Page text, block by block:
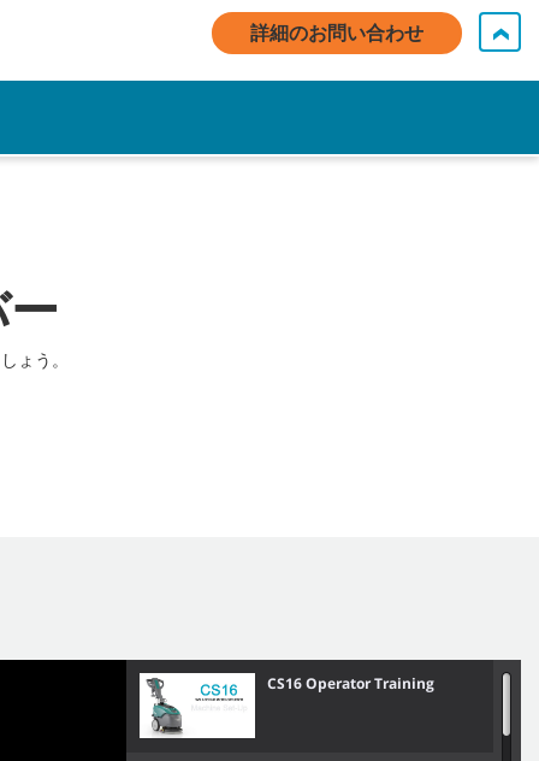
マイアカウントログイン / ご登録 お問い合わせ 日本語 - JP
ょう。
詳細のお問い合わせ
CS16 Operator Training